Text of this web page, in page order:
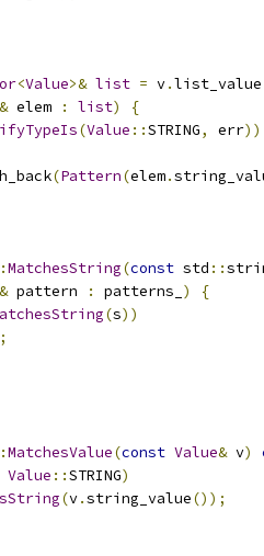
<Value>& list = v.list_value
& elem : list)
{
(Value ::STRING, err))
(Pattern(elem.
MatchesString(const std ::
& pattern : patterns_ )
{
(s))
;
MatchesValue(const Value& v)
Value ::STRING)
(v.string_value());